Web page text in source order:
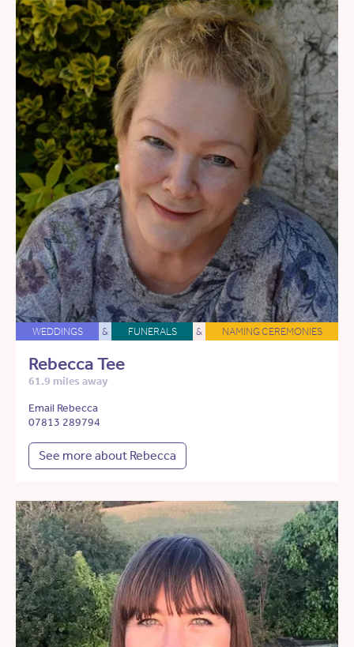
WEDDINGS & FUNERALS & NAMING CEREMONIES
Rebecca Tee
61.9 miles away
Email Rebecca
07813 289794
See more about Rebecca